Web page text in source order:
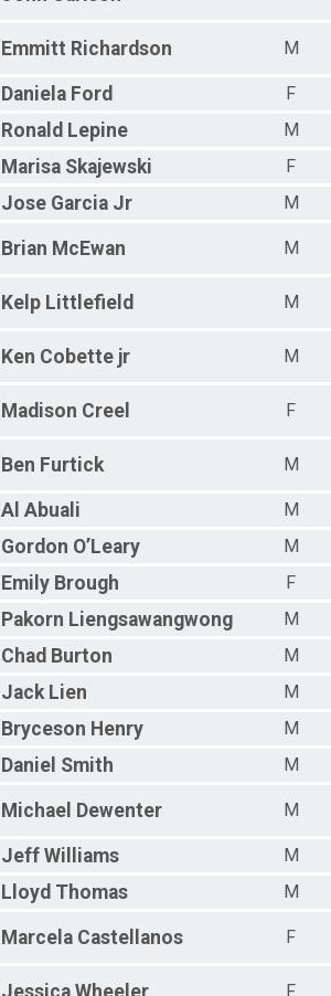
Emmitt Richardson M
Daniela Ford
F
Ronald Lepine
M
Marisa Skajewski
F
Jose Garcia Jr M
Brian McEwan M
Kelp Littlefield M
Ken Cobette jr M
Madison Creel F
Ben Furtick M
Al Abuali
M
Gordon O’Leary
M
Emily Brough
F
Pakorn Liengsawangwong
M
Chad Burton
M
Jack Lien
M
Bryceson Henry
M
Daniel Smith M
Michael Dewenter M
Jeff Williams
M
Lloyd Thomas M
Marcela Castellanos F
F